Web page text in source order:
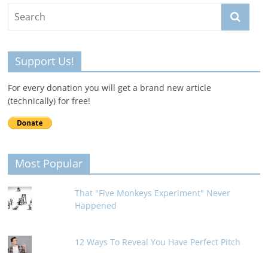
Support Us!
For every donation you will get a brand new article
(technically) for free!
Most Popular
That "Five Monkeys Experiment" Never
Happened
12 Ways To Reveal You Have Perfect Pitch